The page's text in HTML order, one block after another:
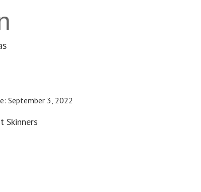
September 3, 2022
Skinners